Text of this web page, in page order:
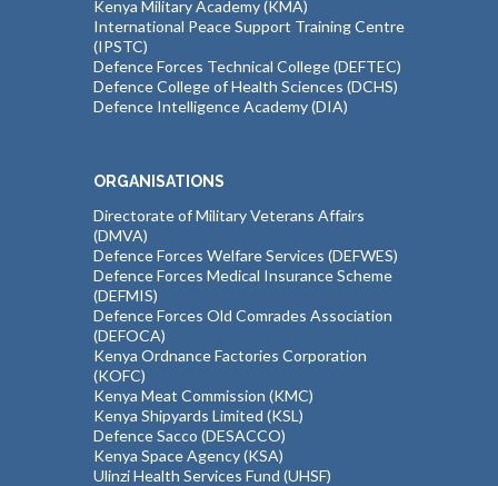
Kenya Military Academy (KMA)
International Peace Support Training Centre
(IPSTC)
Defence Forces Technical College (DEFTEC)
Defence College of Health Sciences (DCHS)
Defence Intelligence Academy (DIA)
ORGANISATIONS
Directorate of Military Veterans Affairs
(DMVA)
Defence Forces Welfare Services (DEFWES)
Defence Forces Medical Insurance Scheme
(DEFMIS)
Defence Forces Old Comrades Association
(DEFOCA)
Kenya Ordnance Factories Corporation
(KOFC)
Kenya Meat Commission (KMC)
Kenya Shipyards Limited (KSL)
Defence Sacco (DESACCO)
Kenya Space Agency (KSA)
Ulinzi Health Services Fund (UHSF)